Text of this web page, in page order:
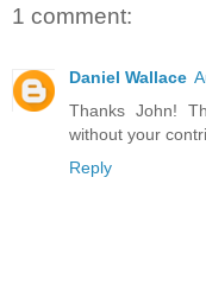
1 comment:
Daniel Wallace
Thanks John!
without your
Reply